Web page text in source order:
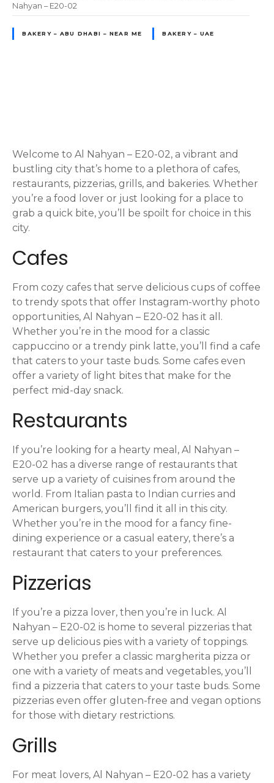
Nahyan – E20-02
BAKERY – ABU DHABI – NEAR ME BAKERY – UAE
s
t
s
n
a
v
i
g
a
t
i
o
n
Welcome to Al Nahyan – E20-02, a vibrant and
bustling city that’s home to a plethora of cafes,
restaurants, pizzerias, grills, and bakeries. Whether
you’re a food lover or just looking for a place to
grab a quick bite, you’ll be spoilt for choice in this
city.
Cafes
From cozy cafes that serve delicious cups of coffee
to trendy spots that offer Instagram-worthy photo
opportunities, Al Nahyan – E20-02 has it all.
Whether you’re in the mood for a classic
cappuccino or a trendy pink latte, you’ll find a cafe
that caters to your taste buds. Some cafes even
offer a variety of light bites that make for the
perfect mid-day snack.
Restaurants
If you’re looking for a hearty meal, Al Nahyan –
E20-02 has a diverse range of restaurants that
serve up a variety of cuisines from around the
world. From Italian pasta to Indian curries and
American burgers, you’ll find it all in this city.
Whether you’re in the mood for a fancy fine-
dining experience or a casual eatery, there’s a
restaurant that caters to your preferences.
Pizzerias
If you’re a pizza lover, then you’re in luck. Al
Nahyan – E20-02 is home to several pizzerias that
serve up delicious pies with a variety of toppings.
Whether you prefer a classic margherita pizza or
one with a variety of meats and vegetables, you’ll
find a pizzeria that caters to your taste buds. Some
pizzerias even offer gluten-free and vegan options
for those with dietary restrictions.
Grills
For meat lovers, Al Nahyan – E20-02 has a variety